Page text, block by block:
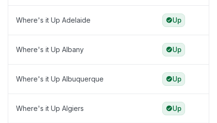
Where's it Up Adelaide Up
Where's it Up Albany Up
Where's it Up Albuquerque Up
Where's it Up Algiers Up